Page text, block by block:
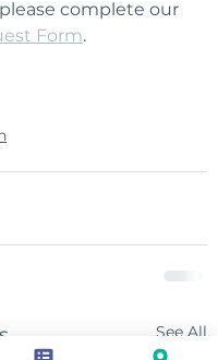
complete our
Form.
See All